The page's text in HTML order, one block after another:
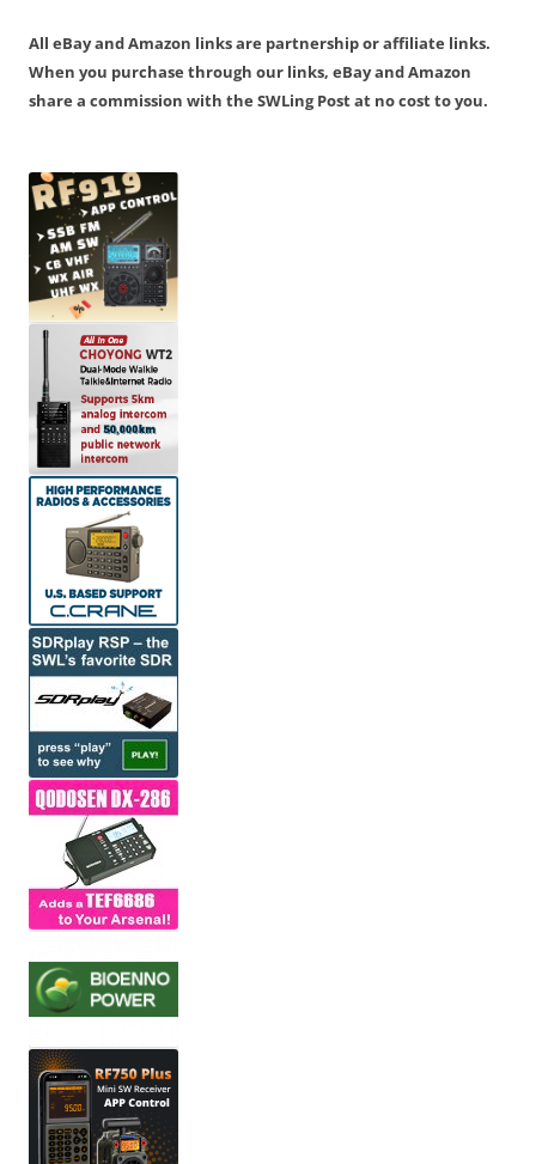
All eBay and Amazon links are partnership or affiliate links.
When you purchase through our links, eBay and Amazon
share a commission with the SWLing Post at no cost to you.